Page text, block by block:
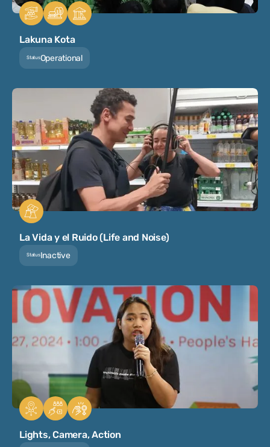
Lakuna Kota
StatusOperational
La Vida y el Ruido (Life and Noise)
StatusInactive
Lights, Camera, Action